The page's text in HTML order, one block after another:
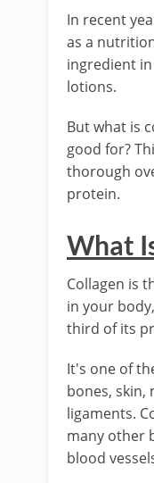
In recent
as a
ingredient
lotions.
But what is
good for?
thorough
protein.
What
Collagen is
in your
third of its
It's one of
bones, skin,
ligaments.
many other
blood